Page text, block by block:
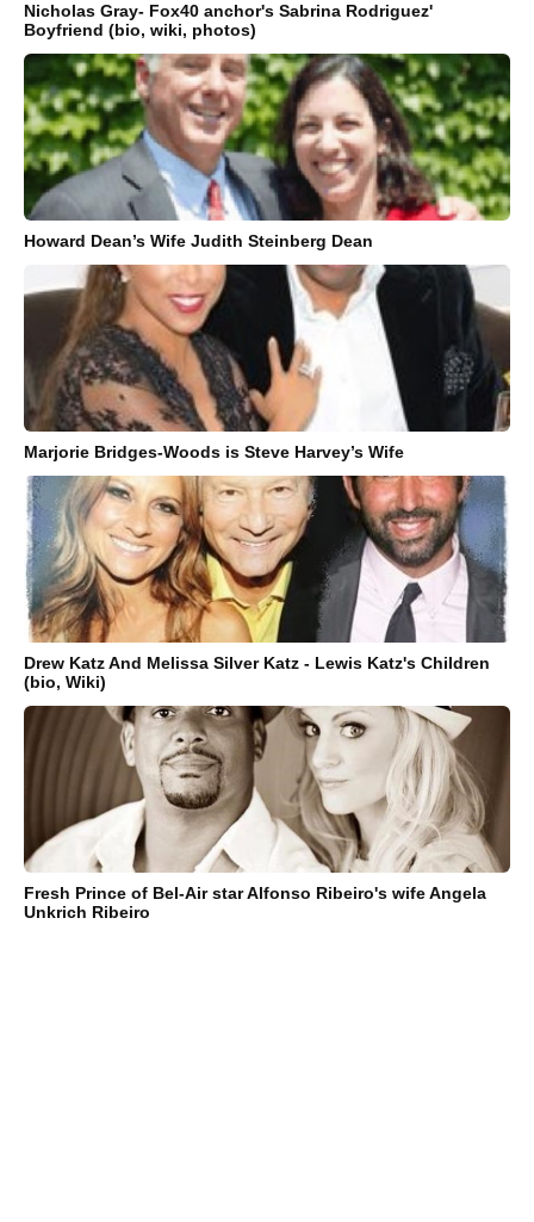
Nicholas Gray- Fox40 anchor's Sabrina Rodriguez'
Boyfriend (bio, wiki, photos)
Howard Dean’s Wife Judith Steinberg Dean
Marjorie Bridges-Woods is Steve Harvey’s Wife
Drew Katz And Melissa Silver Katz - Lewis Katz's Children
(bio, Wiki)
Fresh Prince of Bel-Air star Alfonso Ribeiro's wife Angela
Unkrich Ribeiro